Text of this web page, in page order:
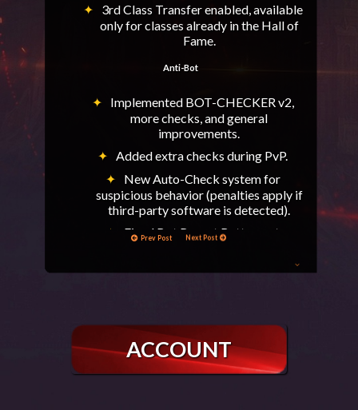
3rd Class Transfer enabled, available
only for classes already in the Hall of
Fame.
Anti-Bot
Implemented BOT-CHECKER v2,
more checks, and general
improvements.
Added extra checks during PvP.
New Auto-Check system for
suspicious behavior (penalties apply if
third-party software is detected).
Fixed Bot Report Button not
General
disconnects, characters will remain No
Carrier for a few minutes.
Added Cursed Bone to Helvetia (QoL).
Next Post
Prev Post
ACCOUNT